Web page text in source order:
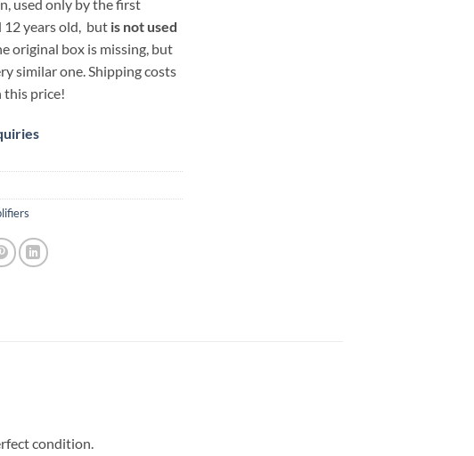
used only by the first
12 years old, but is not used
original box is missing, but
similar one. Shipping costs
this price!
condition.